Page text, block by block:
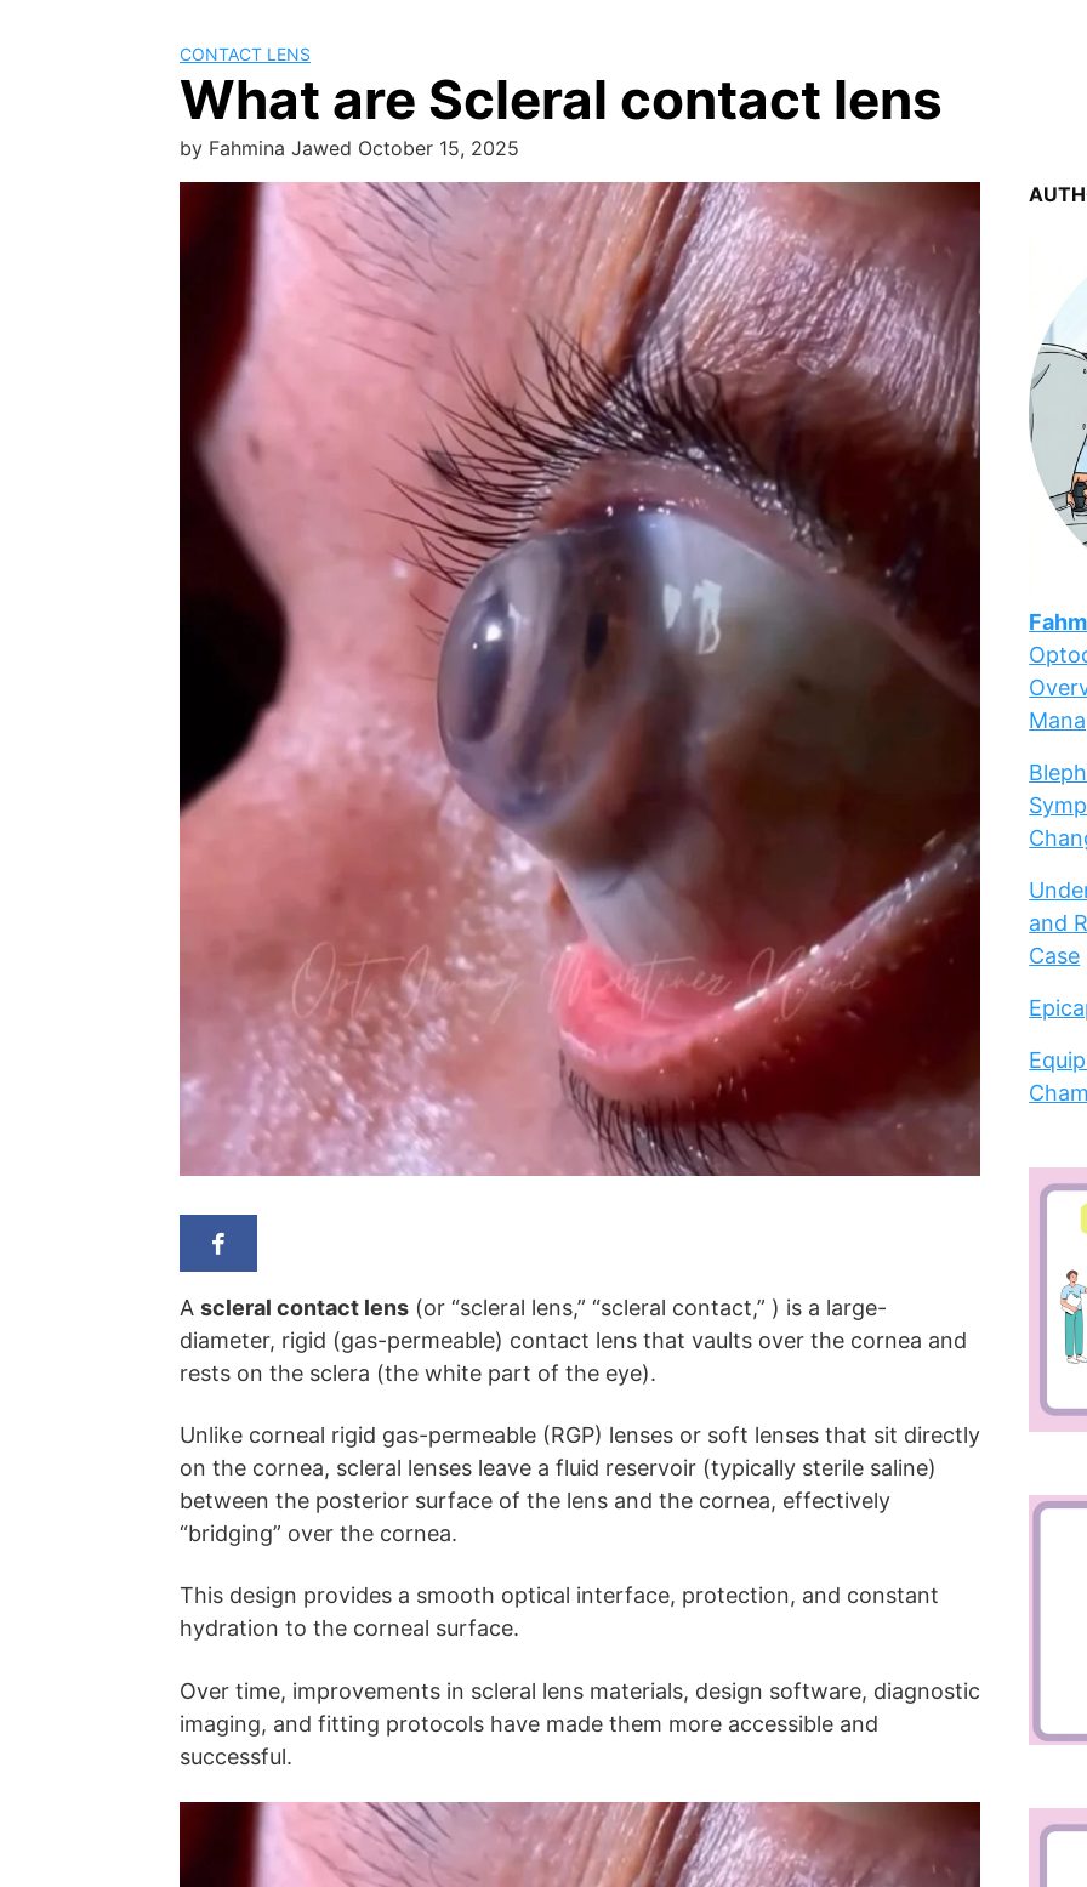
CONTACT LENS
What are Scleral contact lens
by Fahmina Jawed October 15, 2025
A scleral contact lens (or “scleral lens,” “scleral contact,” ) is a large-
diameter, rigid (gas-permeable) contact lens that vaults over the cornea and
rests on the sclera (the white part of the eye).
Unlike corneal rigid gas-permeable (RGP) lenses or soft lenses that sit directly
on the cornea, scleral lenses leave a fluid reservoir (typically sterile saline)
between the posterior surface of the lens and the cornea, effectively
“bridging” over the cornea.
This design provides a smooth optical interface, protection, and constant
hydration to the corneal surface.
Over time, improvements in scleral lens materials, design software, diagnostic
imaging, and fitting protocols have made them more accessible and
successful.
and
Case